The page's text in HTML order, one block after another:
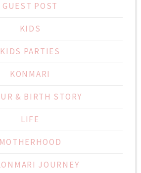
GUEST POST
KIDS
KIDS PARTIES
KONMARI
& BIRTH STORY
LIFE
MOTHERHOOD
JOURNEY